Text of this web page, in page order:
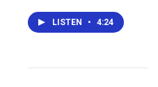
LISTEN • 4:24